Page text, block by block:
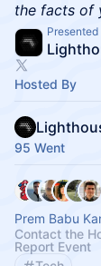
the facts of
Presented
Hosted By
95 Went
Prem Babu
Contact the
Report Event